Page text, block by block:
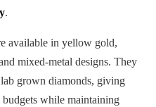
.
available in yellow gold,
mixed-metal designs. They
grown diamonds, giving
while maintaining